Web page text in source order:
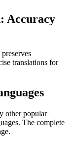
Accuracy
translations for
other popular
The complete